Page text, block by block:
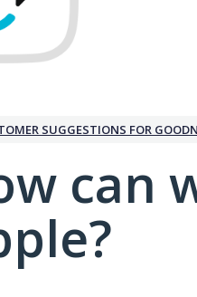
SUGGESTIONS FOR
can